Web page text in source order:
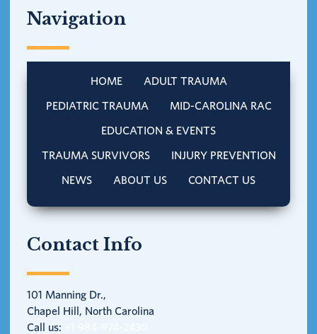
Navigation
HOME
ADULT TRAUMA
PEDIATRIC TRAUMA
MID-CAROLINA RAC
EDUCATION & EVENTS
TRAUMA SURVIVORS
INJURY PREVENTION
NEWS
ABOUT US CONTACT US
Contact Info
101 Manning Dr.,
Chapel Hill, North Carolina
Call us: